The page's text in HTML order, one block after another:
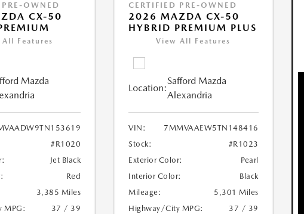
OWNED
CX-50
Features
Mazda
#R1020
Jet Black
Red
3,385 Miles
MPG:
37 / 39
CERTIFIED PRE-OWNED
2026 MAZDA CX-50
HYBRID PREMIUM PLUS
View All Features
Location:
Safford Mazda
Alexandria
VIN:
7MMVAAEW5TN148416
Stock:
#R1023
Exterior Color:
Pearl
Interior Color:
Black
Mileage:
5,301 Miles
Highway/City MPG:
37 / 39